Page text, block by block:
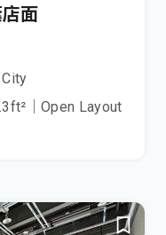
面
ft² ｜Open Layout